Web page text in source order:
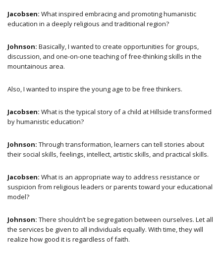
Jacobsen: What inspired embracing and promoting humanistic
education in a deeply religious and traditional region?
Johnson: Basically, I wanted to create opportunities for groups,
discussion, and one-on-one teaching of free-thinking skills in the
mountainous area.
Also, I wanted to inspire the young age to be free thinkers.
Jacobsen: What is the typical story of a child at Hillside transformed
by humanistic education?
Johnson: Through transformation, learners can tell stories about
their social skills, feelings, intellect, artistic skills, and practical skills.
Jacobsen: What is an appropriate way to address resistance or
suspicion from religious leaders or parents toward your educational
model?
Johnson: There shouldn’t be segregation between ourselves. Let all
the services be given to all individuals equally. With time, they will
realize how good it is regardless of faith.